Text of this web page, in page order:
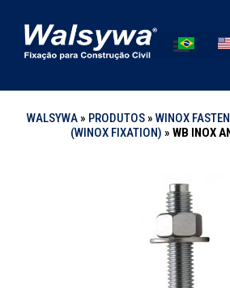
WALSYWA» PRODUTOS» WINOX
(WINOX FIXATION) » WB INOX